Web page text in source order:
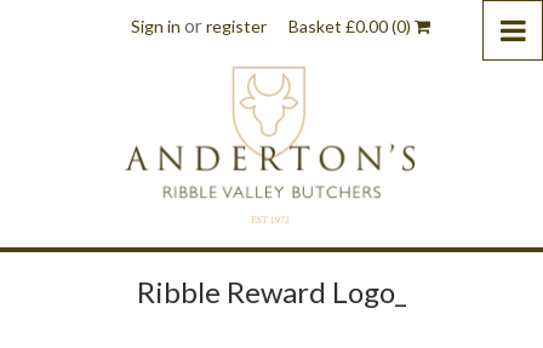
Sign in orregister Basket £0.00(0)
Ribble Reward Logo_